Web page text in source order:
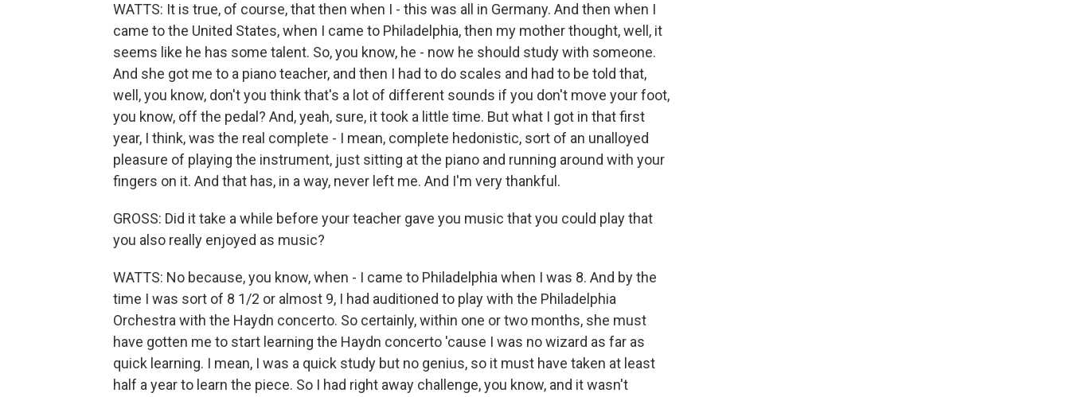
WATTS: It is true, of course, that then when I - this was all in Germany. And then when I
came to the United States, when I came to Philadelphia, then my mother thought, well, it
seems like he has some talent. So, you know, he - now he should study with someone.
And she got me to a piano teacher, and then I had to do scales and had to be told that,
well, you know, don't you think that's a lot of different sounds if you don't move your foot,
you know, off the pedal? And, yeah, sure, it took a little time. But what I got in that first
year, I think, was the real complete - I mean, complete hedonistic, sort of an unalloyed
pleasure of playing the instrument, just sitting at the piano and running around with your
fingers on it. And that has, in a way, never left me. And I'm very thankful.
GROSS: Did it take a while before your teacher gave you music that you could play that
you also really enjoyed as music?
WATTS: No because, you know, when - I came to Philadelphia when I was 8. And by the
time I was sort of 8 1/2 or almost 9, I had auditioned to play with the Philadelphia
Orchestra with the Haydn concerto. So certainly, within one or two months, she must
have gotten me to start learning the Haydn concerto 'cause I was no wizard as far as
quick learning. I mean, I was a quick study but no genius, so it must have taken at least
half a year to learn the piece. So I had right away challenge, you know, and it wasn't